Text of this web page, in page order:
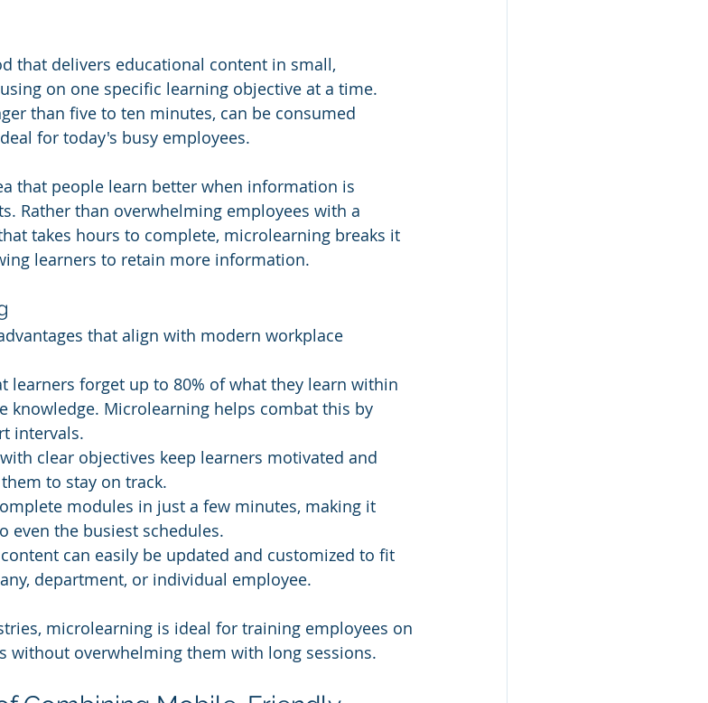
that delivers educational content in small,
on one specific learning objective at a time.
than five to ten minutes, can be consumed
for today's busy employees.
that people learn better when information is
Rather than overwhelming employees with a
takes hours to complete, microlearning breaks it
learners to retain more information.
that align with modern workplace
learners forget up to 80% of what they learn within
knowledge. Microlearning helps combat this by
intervals.
clear objectives keep learners motivated and
to stay on track.
modules in just a few minutes, making it
even the busiest schedules.
can easily be updated and customized to fit
department, or individual employee.
microlearning is ideal for training employees on
without overwhelming them with long sessions.